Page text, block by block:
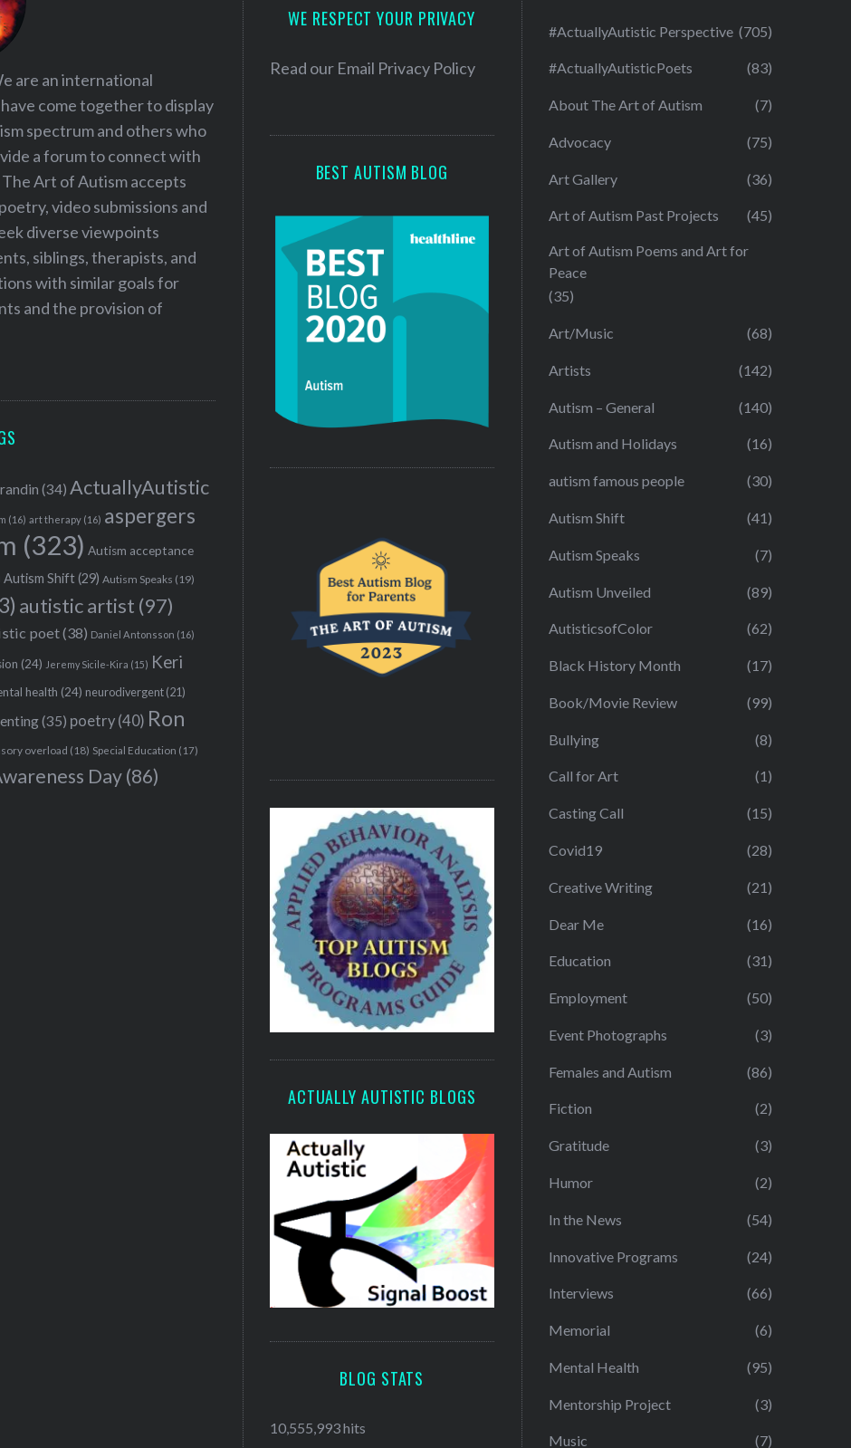
are an international
come together to display
spectrum and others who
a forum to connect with
Art of Autism accepts
video submissions and
diverse viewpoints
siblings, therapists, and
with similar goals for
and the provision of
(34) ActuallyAutistic
(16) art therapy (16) aspergers
(323) Autism acceptance
Autism Shift(29) Autism Speaks (19)
autistic artist (97)
poet(38) Daniel Antonsson (16)
(24) Jeremy Sicile-Kira (15) Keri
health (24) neurodivergent (21)
(35) poetry (40) Ron
overload (18) Special Education (17)
Day(86)
e
WE RESPECT YOUR PRIVACY
Read our Email Privacy Policy
BEST AUTISM BLOG
ACTUALLY AUTISTIC BLOGS
BLOG STATS
10,555,993 hits
#ActuallyAutistic Perspective (705)
#ActuallyAutisticPoets (83)
About The Art of Autism (7)
Advocacy (75)
Art Gallery (36)
Art of Autism Past Projects (45)
Art of Autism Poems and Art for
Peace
(35)
Art/Music (68)
Artists (142)
Autism – General (140)
Autism and Holidays (16)
autism famous people (30)
Autism Shift (41)
Autism Speaks (7)
Autism Unveiled (89)
AutisticsofColor (62)
Black History Month (17)
Book/Movie Review (99)
Bullying (8)
Call for Art (1)
Casting Call (15)
Covid19 (28)
Creative Writing (21)
Dear Me (16)
Education (31)
Employment (50)
Event Photographs (3)
Females and Autism (86)
Fiction (2)
Gratitude (3)
Humor (2)
In the News (54)
Innovative Programs (24)
Interviews (66)
Memorial (6)
Mental Health (95)
Mentorship Project (3)
Music (7)